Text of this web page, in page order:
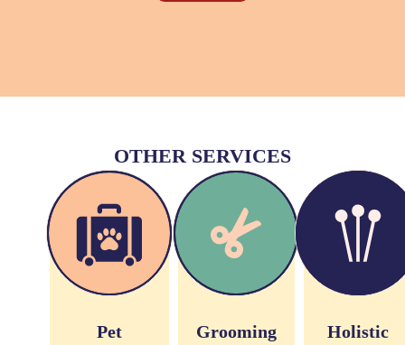
OTHER SERVICES
Pet
Grooming
Holistic